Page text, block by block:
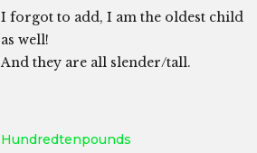
I forgot to add, I am the oldest child
as well!
And they are all slender/tall.
Hundredtenpounds